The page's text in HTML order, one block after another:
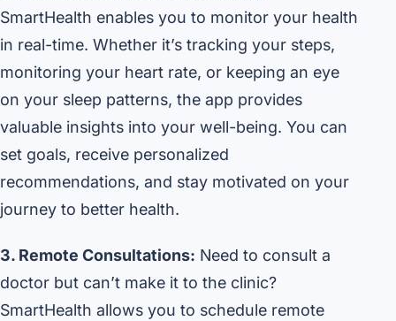
SmartHealth enables you to monitor your health
in real-time. Whether it’s tracking your steps,
monitoring your heart rate, or keeping an eye
on your sleep patterns, the app provides
valuable insights into your well-being. You can
set goals, receive personalized
recommendations, and stay motivated on your
journey to better health.
3. Remote Consultations: Need to consult a
doctor but can’t make it to the clinic?
SmartHealth allows you to schedule remote